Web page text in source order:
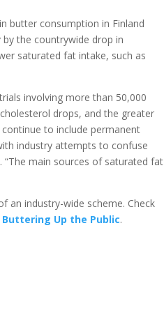
butter consumption in Finland
the countrywide drop in
saturated fat intake, such as
involving more than 50,000
drops, and the greater
to include permanent
industry attempts to confuse
“The main sources of saturated fat
an industry-wide scheme. Check
Up the Public.